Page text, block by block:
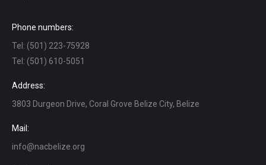
Phone numbers:
Tel: (501) 223-75928
Tel: (501) 610-5051
Address:
3803 Durgeon Drive, Coral Grove Belize City, Belize
Mail:
info@nacbelize.org